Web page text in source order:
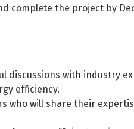
complete the project by
discussions with industry
efficiency.
who will share their